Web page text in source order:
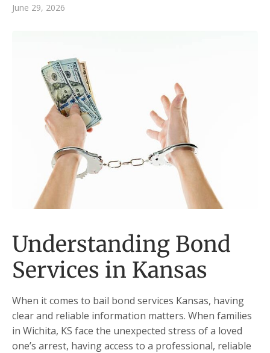
June 29, 2026
Understanding Bond
Services in Kansas
When it comes to bail bond services Kansas, having
clear and reliable information matters. When families
in Wichita, KS face the unexpected stress of a loved
one’s arrest, having access to a professional, reliable